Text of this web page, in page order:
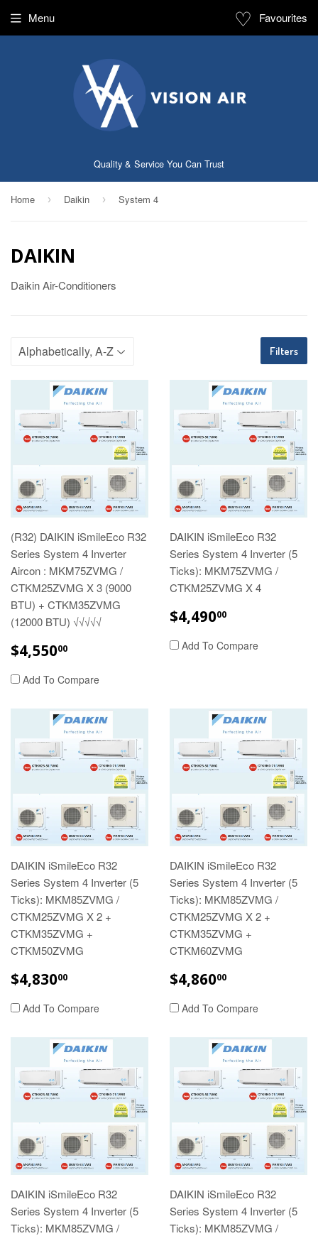
Quality & Service You Can Trust
Menu ♡ Favourites
Home › Daikin › System 4
DAIKIN
Daikin Air-Conditioners
Filters
(R32) DAIKIN iSmileEco R32
Series System 4 Inverter
Aircon : MKM75ZVMG /
CTKM25ZVMG X 3 (9000
BTU) + CTKM35ZVMG
(12000 BTU) √√√√√
REGULAR
PRICE
$4,55000
Add To Compare
DAIKIN iSmileEco R32
Series System 4 Inverter (5
Ticks): MKM75ZVMG /
CTKM25ZVMG X 4
REGULAR
PRICE
$4,49000
Add To Compare
DAIKIN iSmileEco R32
Series System 4 Inverter (5
Ticks): MKM85ZVMG /
CTKM25ZVMG X 2 +
CTKM35ZVMG +
CTKM50ZVMG
REGULAR
PRICE
$4,83000
Add To Compare
DAIKIN iSmileEco R32
Series System 4 Inverter (5
Ticks): MKM85ZVMG /
CTKM25ZVMG X 2 +
CTKM35ZVMG +
CTKM60ZVMG
REGULAR
PRICE
$4,86000
Add To Compare
DAIKIN iSmileEco R32
Series System 4 Inverter (5
Ticks): MKM85ZVMG /
DAIKIN iSmileEco R32
Series System 4 Inverter (5
Ticks): MKM85ZVMG /